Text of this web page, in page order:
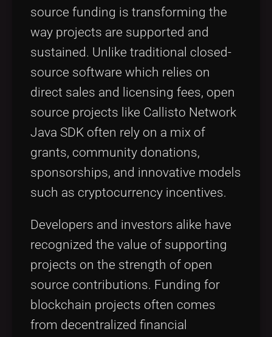
source funding is transforming the
way projects are supported and
sustained. Unlike traditional closed-
source software which relies on
direct sales and licensing fees, open
source projects like Callisto Network
Java SDK often rely on a mix of
grants, community donations,
sponsorships, and innovative models
such as cryptocurrency incentives.
Developers and investors alike have
recognized the value of supporting
projects on the strength of open
source contributions. Funding for
blockchain projects often comes
from decentralized financial